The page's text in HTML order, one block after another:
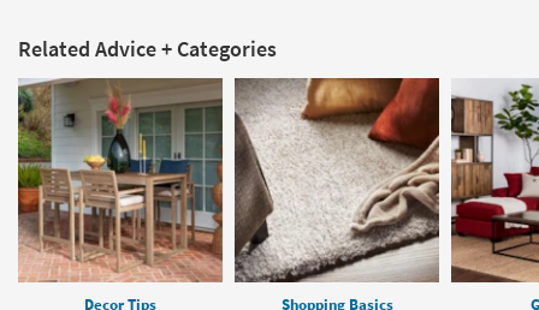
Related Advice + Categories
Decor Tips Shopping Basics